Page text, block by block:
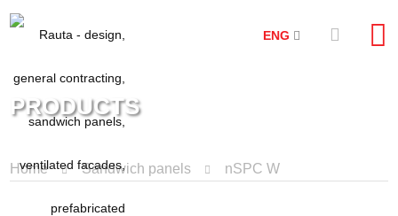
ENG
PRODUCTS
Home Sandwich panels nSPC W